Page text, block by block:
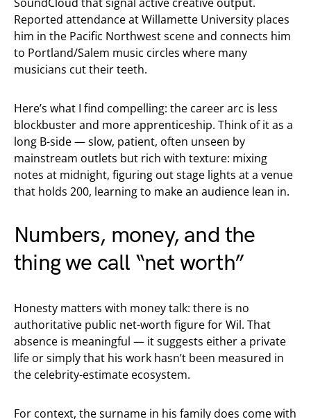
Reported attendance at Willamette University places
him in the Pacific Northwest scene and connects him
to Portland/Salem music circles where many
musicians cut their teeth.
Here’s what I find compelling: the career arc is less
blockbuster and more apprenticeship. Think of it as a
long B-side — slow, patient, often unseen by
mainstream outlets but rich with texture: mixing
notes at midnight, figuring out stage lights at a venue
that holds 200, learning to make an audience lean in.
Numbers, money, and the
thing we call “net worth”
Honesty matters with money talk: there is no
authoritative public net-worth figure for Wil. That
absence is meaningful — it suggests either a private
life or simply that his work hasn’t been measured in
the celebrity-estimate ecosystem.
For context, the surname in his family does come with